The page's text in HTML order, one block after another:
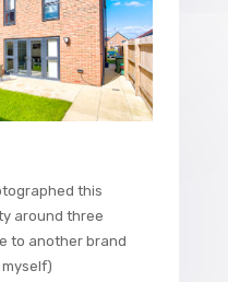
this
around three
to another brand